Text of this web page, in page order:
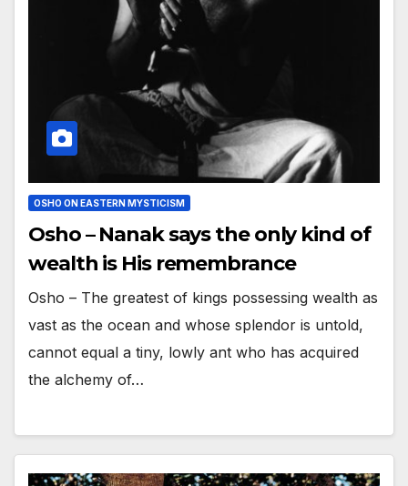
OSHO ON EASTERN MYSTICISM
Osho – Nanak says the only kind of
wealth is His remembrance
Osho – The greatest of kings possessing wealth as
vast as the ocean and whose splendor is untold,
cannot equal a tiny, lowly ant who has acquired
the alchemy of…